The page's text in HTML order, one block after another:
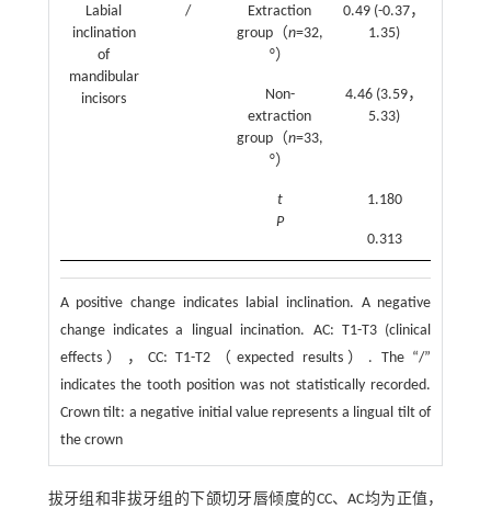
Labial
inclination
of
mandibular
incisors
/
Extraction
group（n=32,
°）
0.49 (-0.37，
1.35)
Non-
extraction
group（n=33,
°）
4.46 (3.59，
5.33)
t
P
1.180
0.313
A positive change indicates labial inclination. A negative
change indicates a lingual incination. AC: T1-T3 (clinical
effects），CC: T1-T2（expected results）. The “/”
indicates the tooth position was not statistically recorded.
Crown tilt: a negative initial value represents a lingual tilt of
the crown
拔牙组和非拔牙组的下颌切牙唇倾度的CC、AC均为正值，